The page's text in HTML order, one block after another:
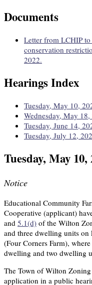
Documents
Letter from LCHIP
conservation
2022.
Hearings Index
Tuesday, May 10,
Wednesday, May
Tuesday, June 14,
Tuesday, July 12,
Tuesday, May
Notice
Educational Community
Cooperative (applicant)
and 5.1(d) of the Wilton
and three dwelling units
(Four Corners Farm),
dwelling and two dwelling
The Town of Wilton
application in a public